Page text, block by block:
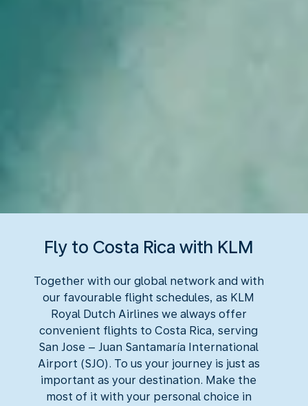
Fly to Costa Rica with KLM
Together with our global network and with
our favourable flight schedules, as KLM
Royal Dutch Airlines we always offer
convenient flights to Costa Rica, serving
San Jose – Juan Santamaría International
Airport (SJO). To us your journey is just as
important as your destination. Make the
most of it with your personal choice in